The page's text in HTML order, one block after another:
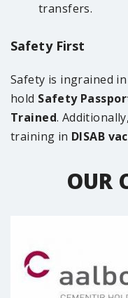
transfers.
Safety First
Safety is ingrained
hold Safety
Trained.
training in DISAB
OUR